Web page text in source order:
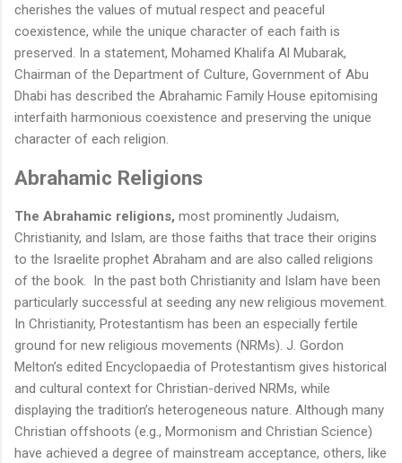
cherishes the values of mutual respect and peaceful
coexistence, while the unique character of each faith is
preserved. In a statement, Mohamed Khalifa Al Mubarak,
Chairman of the Department of Culture, Government of Abu
Dhabi has described the Abrahamic Family House epitomising
interfaith harmonious coexistence and preserving the unique
character of each religion.
Abrahamic Religions
The Abrahamic religions, most prominently Judaism,
Christianity, and Islam, are those faiths that trace their origins
to the Israelite prophet Abraham and are also called religions
of the book. In the past both Christianity and Islam have been
particularly successful at seeding any new religious movement.
In Christianity, Protestantism has been an especially fertile
ground for new religious movements (NRMs). J. Gordon
Melton’s edited Encyclopaedia of Protestantism gives historical
and cultural context for Christian-derived NRMs, while
displaying the tradition’s heterogeneous nature. Although many
Christian offshoots (e.g., Mormonism and Christian Science)
have achieved a degree of mainstream acceptance, others, like